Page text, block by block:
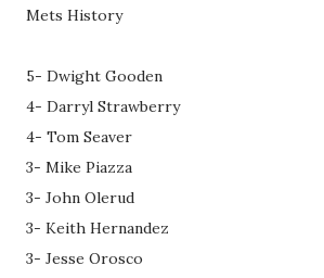
Mets History
5- Dwight Gooden
4- Darryl Strawberry
4- Tom Seaver
3- Mike Piazza
3- John Olerud
3- Keith Hernandez
3- Jesse Orosco